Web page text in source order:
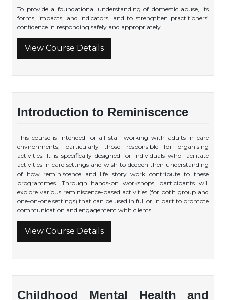
To provide a foundational understanding of domestic abuse, its
forms, impacts, and indicators, and to strengthen practitioners’
confidence in responding safely and appropriately.
View Course Details
Introduction to Reminiscence
This course is intended for all staff working with adults in care
environments, particularly those responsible for organising
activities. It is specifically designed for individuals who facilitate
activities in care settings and wish to deepen their understanding
of how reminiscence and life story work contribute to these
programmes. Through hands-on workshops, participants will
explore various reminiscence-based activities (for both group and
one-on-one settings) that can be used in full or in part to promote
communication and engagement with clients.
View Course Details
Childhood Mental Health and